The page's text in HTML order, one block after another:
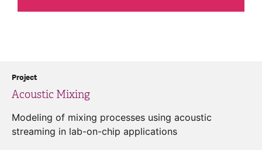
Acoustic Mixing
Project
Modeling of mixing processes using acoustic
streaming in lab-on-chip applications